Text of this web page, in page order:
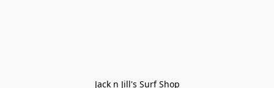
Jack n Jill's Surf Shop